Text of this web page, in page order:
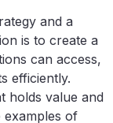
and a
is to create a
can access,
efficiently.
holds value and
examples of